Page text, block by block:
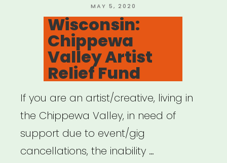
Relief”
POSTED
ON
MAY 5, 2020
Wisconsin:
Chippewa
Valley Artist
Relief Fund
If you are an artist/creative, living in
the Chippewa Valley, in need of
support due to event/gig
cancellations, the inability …